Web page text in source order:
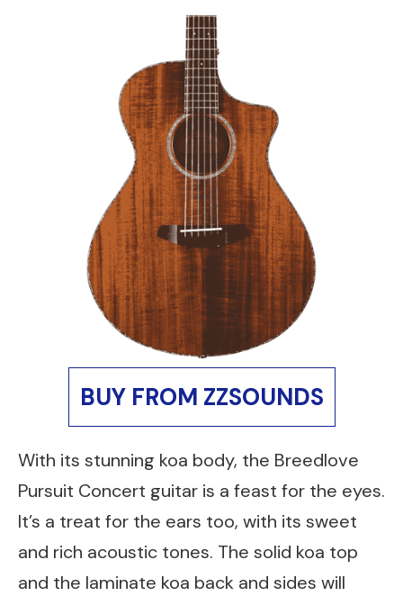
BUY FROM ZZSOUNDS
With its stunning koa body, the Breedlove
Pursuit Concert guitar is a feast for the eyes.
It’s a treat for the ears too, with its sweet
and rich acoustic tones. The solid koa top
and the laminate koa back and sides will